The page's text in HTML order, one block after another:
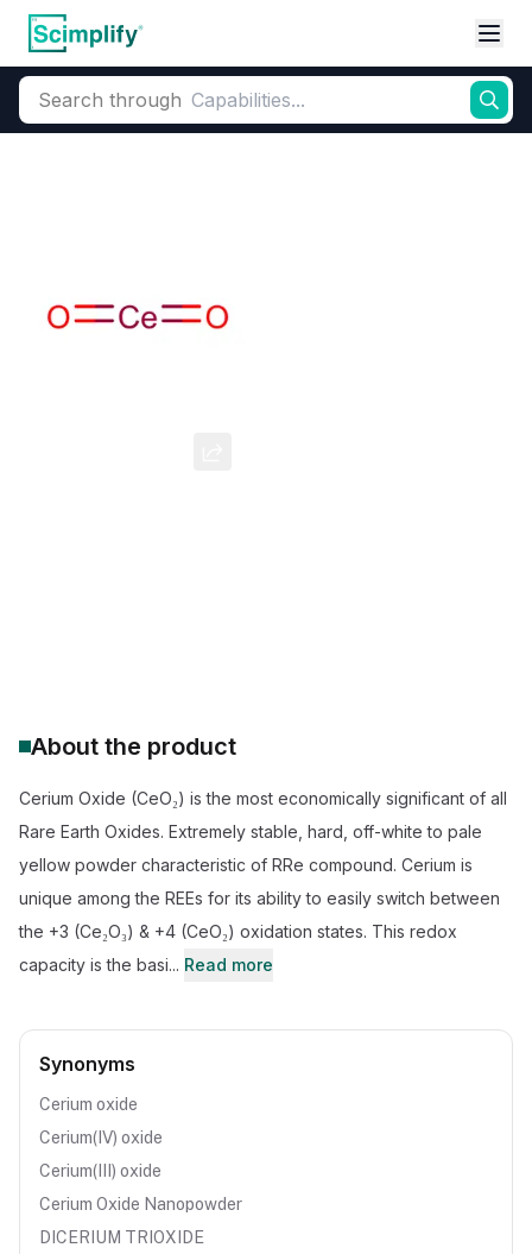
Search through
About the product
Cerium Oxide (CeO₂) is the most economically significant of all
Rare Earth Oxides. Extremely stable, hard, off-white to pale
yellow powder characteristic of RRe compound. Cerium is
unique among the REEs for its ability to easily switch between
the +3 (Ce₂O₃) & +4 (CeO₂) oxidation states. This redox
capacity is the basi... Read more
Synonyms
Cerium oxide
Cerium(IV) oxide
Cerium(III) oxide
Cerium Oxide Nanopowder
DICERIUM TRIOXIDE